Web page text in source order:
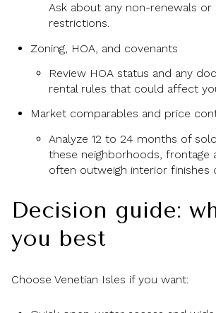
Ask about any non-renewals or
restrictions.
Zoning, HOA, and covenants
Review HOA status and any
rental rules that could affect
Market comparables and price
Analyze 12 to 24 months of
these neighborhoods, frontage
often outweigh interior finishes
Decision guide:
you best
Choose Venetian Isles if you want: